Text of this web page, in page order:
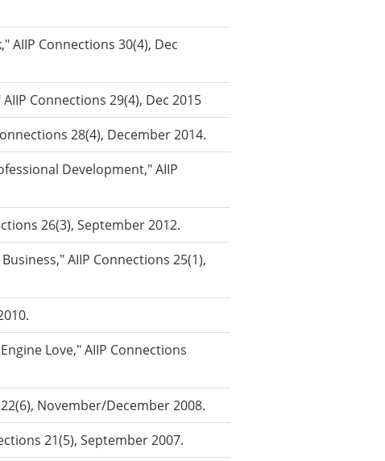
AIIP Connections 30(4), Dec
Connections 29(4), Dec 2015
28(4), December 2014.
Development," AIIP
26(3), September 2012.
AIIP Connections 25(1),
Love," AIIP Connections
November/December 2008.
21(5), September 2007.